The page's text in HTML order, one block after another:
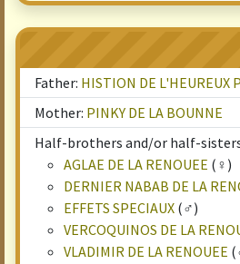
Father: HISTION DE L'HEUREUX
Mother: PINKY DE LA BOUNNE
Half-brothers and/or half-
AGLAE DE LA RENOUEE (♀)
DERNIER NABAB DE LA
EFFETS SPECIAUX (♂)
VERCOQUINOS DE LA
VLADIMIR DE LA RENOUEE